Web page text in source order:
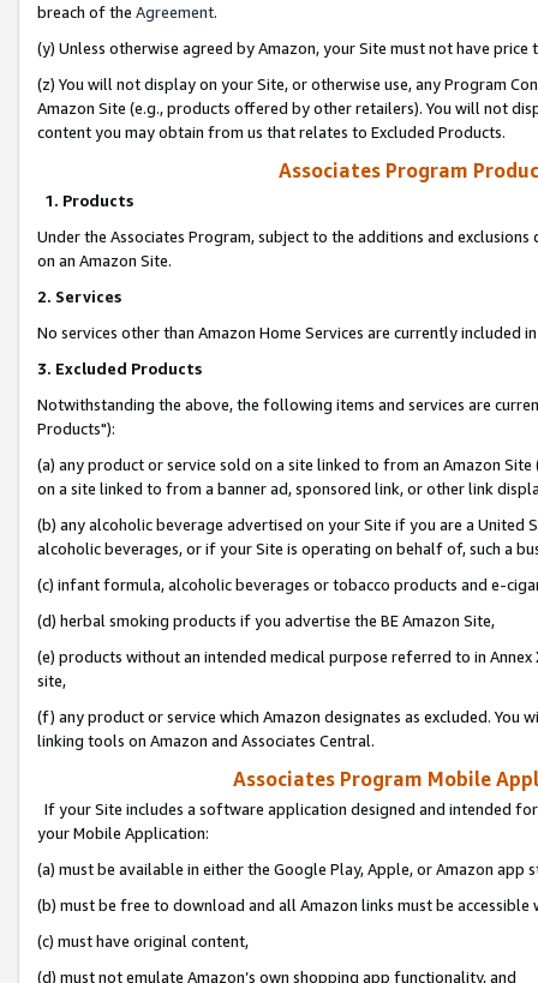
breach of the Agreement.
(y) Unless otherwise agreed by Amazon, your Site must not have
(z) You will not display on your Site, or otherwise use, any Program
Amazon Site (e.g., products offered by other retailers). You will not
content you may obtain from us that relates to Excluded Products.
Associates Program
1. Products
Under the Associates Program, subject to the additions and
on an Amazon Site.
2. Services
No services other than Amazon Home Services are currently included
3. Excluded Products
Notwithstanding the above, the following items and services are
Products"):
(a) any product or service sold on a site linked to from an Amazon
on a site linked to from a banner ad, sponsored link, or other link
(b) any alcoholic beverage advertised on your Site if you are a
alcoholic beverages, or if your Site is operating on behalf of, such a
(c) infant formula, alcoholic beverages or tobacco products and e-
(d) herbal smoking products if you advertise the BE Amazon Site,
(e) products without an intended medical purpose referred to in
site,
(f) any product or service which Amazon designates as excluded. You
linking tools on Amazon and Associates Central.
Associates Program Mobile
If your Site includes a software application designed and intended
your Mobile Application:
(a) must be available in either the Google Play, Apple, or Amazon app
(b) must be free to download and all Amazon links must be
(c) must have original content,
(d) must not emulate Amazon’s own shopping app functionality, and